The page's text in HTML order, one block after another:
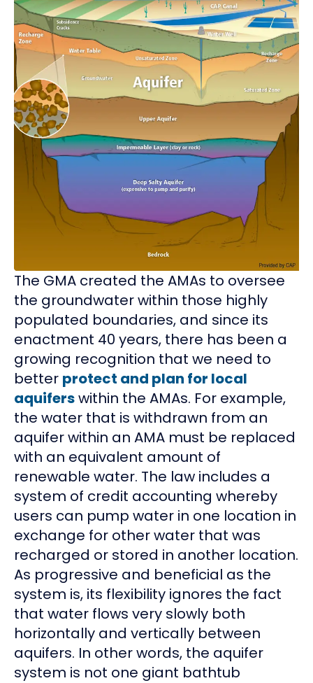
The GMA created the AMAs to oversee
the groundwater within those highly
populated boundaries, and since its
enactment 40 years, there has been a
growing recognition that we need to
better protect and plan for local
aquiferswithin the AMAs. For example,
the water that is withdrawn from an
aquifer within an AMA must be replaced
with an equivalent amount of
renewable water. The law includes a
system of credit accounting whereby
users can pump water in one location in
exchange for other water that was
recharged or stored in another location.
As progressive and beneficial as the
system is, its flexibility ignores the fact
that water flows very slowly both
horizontally and vertically between
aquifers. In other words, the aquifer
system is not one giant bathtub